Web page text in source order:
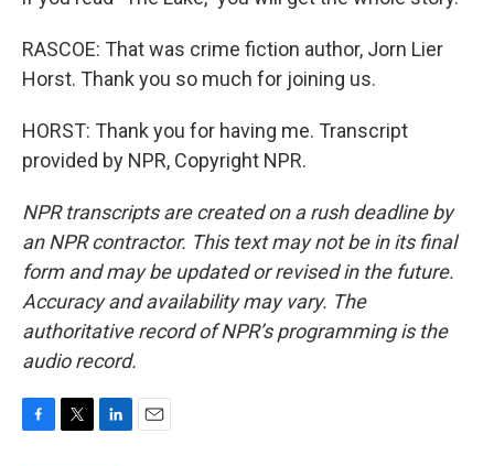
RASCOE: That was crime fiction author, Jorn Lier
Horst. Thank you so much for joining us.
HORST: Thank you for having me. Transcript
provided by NPR, Copyright NPR.
NPR transcripts are created on a rush deadline by
an NPR contractor. This text may not be in its final
form and may be updated or revised in the future.
Accuracy and availability may vary. The
authoritative record of NPR’s programming is the
audio record.